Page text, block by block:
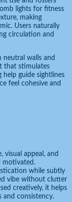
lights for fitness
making
Users naturally
circulation and
neutral walls and
that stimulates
guide sightlines
feel cohesive and
visual appeal, and
motivated.
while subtly
vibe without clutter
creatively, it helps
and consistency.